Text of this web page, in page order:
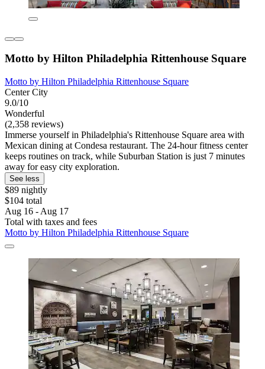
Motto by Hilton Philadelphia Rittenhouse Square
Motto by Hilton Philadelphia Rittenhouse Square
Center City
9.0/10
Wonderful
(2,358 reviews)
Immerse yourself in Philadelphia's Rittenhouse Square area with
Mexican dining at Condesa restaurant. The 24-hour fitness center
keeps routines on track, while Suburban Station is just 7 minutes
away for easy city exploration.
See less
$89 nightly
$104 total
Aug 16 - Aug 17
Total with taxes and fees
Motto by Hilton Philadelphia Rittenhouse Square